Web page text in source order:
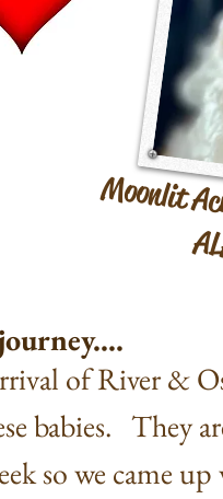
Moonlit
of River &
babies. They
so we came